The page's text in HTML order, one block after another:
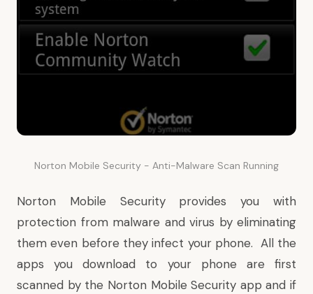
Norton Mobile Security - Anti-Malware Scan Running
Norton Mobile Security provides you with
protection from malware and virus by eliminating
them even before they infect your phone. All the
apps you download to your phone are first
scanned by the Norton Mobile Security app and if